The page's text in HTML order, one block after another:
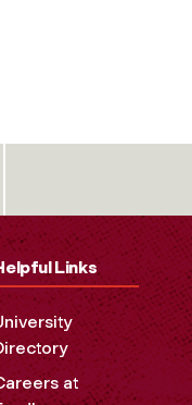
Links
at